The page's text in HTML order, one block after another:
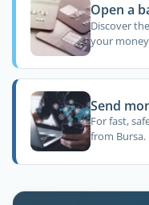
Open a
Discover
your
Send
For fast,
from Bursa.